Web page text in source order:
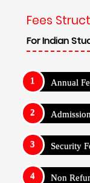
Fees
For Indian
Annual
Security
Non